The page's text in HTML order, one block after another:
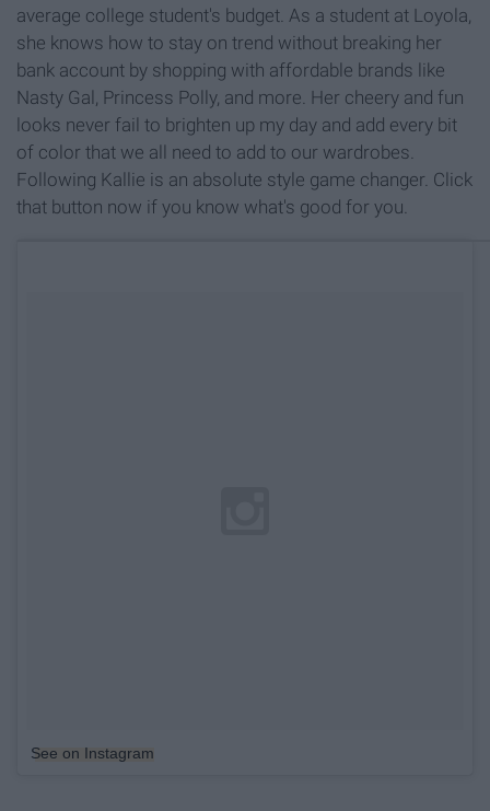
average college student's budget. As a student at Loyola,
she knows how to stay on trend without breaking her
bank account by shopping with affordable brands like
Nasty Gal, Princess Polly, and more. Her cheery and fun
looks never fail to brighten up my day and add every bit
of color that we all need to add to our wardrobes.
Following Kallie is an absolute style game changer. Click
that button now if you know what's good for you.
See on Instagram